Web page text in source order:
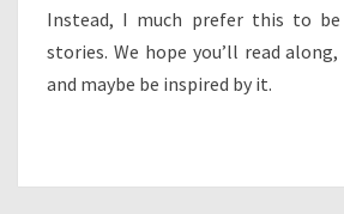
Instead, I much prefer this to
stories. We hope you’ll read
and maybe be inspired by it.